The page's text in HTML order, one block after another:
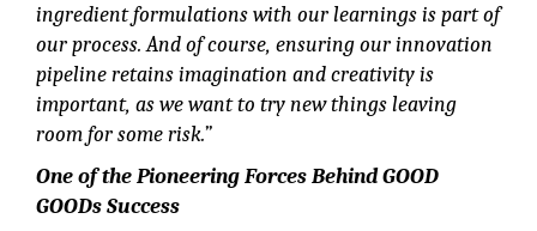
ingredient formulations with our learnings is part of
our process. And of course, ensuring our innovation
pipeline retains imagination and creativity is
important, as we want to try new things leaving
room for some risk.”
One of the Pioneering Forces Behind GOOD
GOODs Success